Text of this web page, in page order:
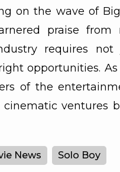
on the wave of
praise from
requires
opportunities.
of the
ventures
News Solo Boy